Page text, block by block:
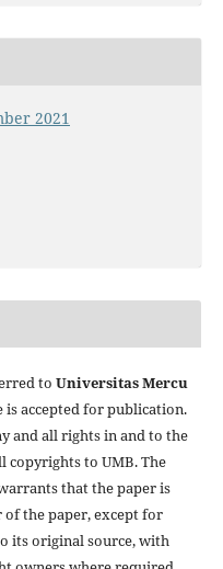
2021
to Universitas Mercu
accepted for publication.
and all rights in and to the
copyrights to UMB. The
that the paper is
the paper, except for
its original source, with